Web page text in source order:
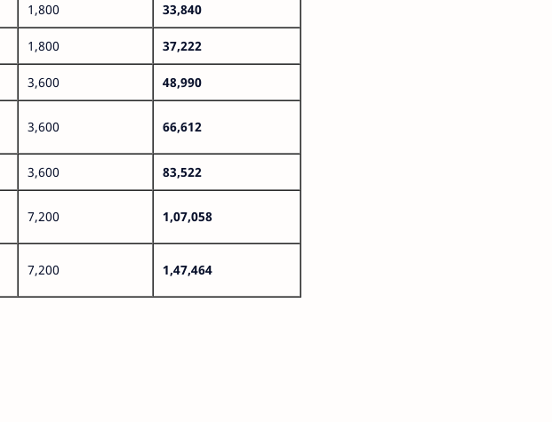
1,800 33,840
1,800 37,222
3,600 48,990
3,600 66,612
3,600 83,522
7,200 1,07,058
7,200 1,47,464